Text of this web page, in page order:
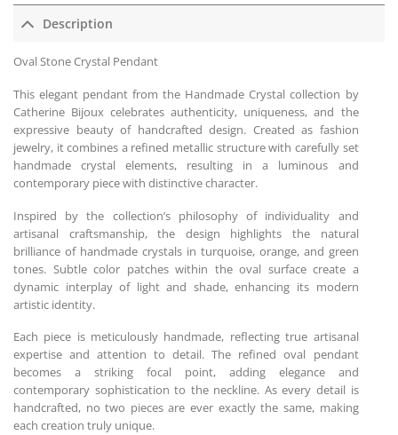
Description
Oval Stone Crystal Pendant
This elegant pendant from the Handmade Crystal collection by
Catherine Bijoux celebrates authenticity, uniqueness, and the
expressive beauty of handcrafted design. Created as fashion
jewelry, it combines a refined metallic structure with carefully set
handmade crystal elements, resulting in a luminous and
contemporary piece with distinctive character.
Inspired by the collection’s philosophy of individuality and
artisanal craftsmanship, the design highlights the natural
brilliance of handmade crystals in turquoise, orange, and green
tones. Subtle color patches within the oval surface create a
dynamic interplay of light and shade, enhancing its modern
artistic identity.
Each piece is meticulously handmade, reflecting true artisanal
expertise and attention to detail. The refined oval pendant
becomes a striking focal point, adding elegance and
contemporary sophistication to the neckline. As every detail is
handcrafted, no two pieces are ever exactly the same, making
each creation truly unique.